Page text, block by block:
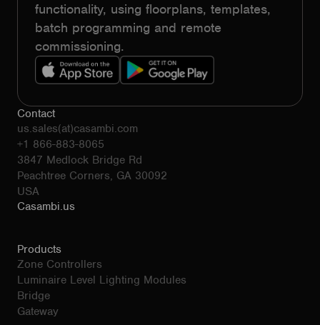
functionality, using floorplans, templates,
batch programming and remote
commissioning.
Contact
us.sales(at)casambi.com
+1 866-883-8065
3847 Medlock Bridge Rd
Peachtree Corners, GA 30092
USA
Casambi.us
Products
Zone Controllers
Luminaire Level Lighting Modules
Bridge
Gateway